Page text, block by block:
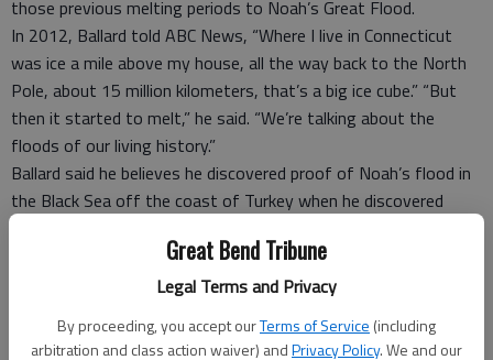
Great Bend Tribune
Legal Terms and Privacy
By proceeding, you accept ourTerms of Service (including
arbitration and class action waiver) andPrivacy Policy. We and our
those previous melting periods to Noah’s Great Flood.
In 2012, Ballard told ABC News, “Where I live in Connecticut
was ice a mile above my house, all the way back to the North
Pole, about 15 million kilometers, that’s a big ice cube.” “But
then it started to melt,” he said. “We’re talking about the
floods of our living history.”
Ballard said he believes he discovered proof of Noah’s flood in
the Black Sea off the coast of Turkey when he discovered
time of Noah.” Ballard said his group discovered evidence of
“not just a slow moving, advancing rise of sea level, but a
under stayed under.”